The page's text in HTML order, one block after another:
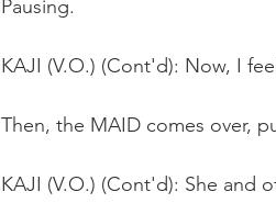
Pausing.
KAJI (V.O.) (Cont'd): Now, I
Then, the MAID comes over,
KAJI (V.O.) (Cont'd): She and